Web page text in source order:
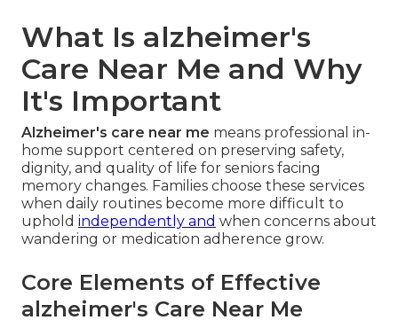
What Is alzheimer's
Care Near Me and Why
It's Important
Alzheimer's care near me means professional in-
home support centered on preserving safety,
dignity, and quality of life for seniors facing
memory changes. Families choose these services
when daily routines become more difficult to
uphold independently and when concerns about
wandering or medication adherence grow.
Core Elements of Effective
alzheimer's Care Near Me